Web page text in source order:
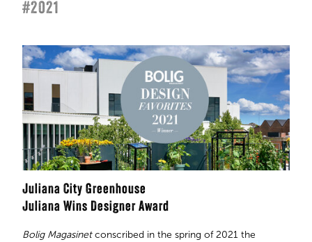
#2021
Juliana City Greenhouse
Juliana Wins Designer Award
Bolig Magasinetconscribed in the spring of 2021 the